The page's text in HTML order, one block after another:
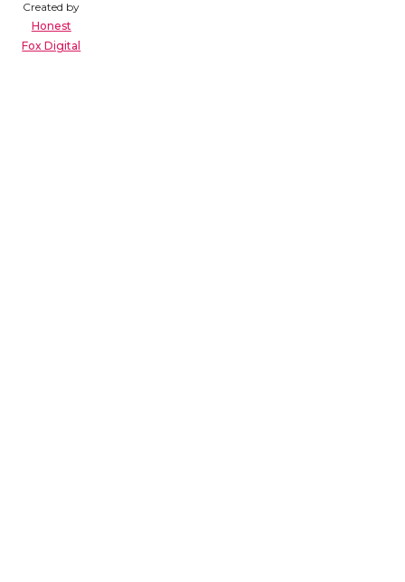
Created by
Honest
Fox Digital